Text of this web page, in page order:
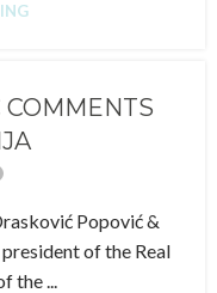
COMMENTS
Popović &
of the Real
the ...